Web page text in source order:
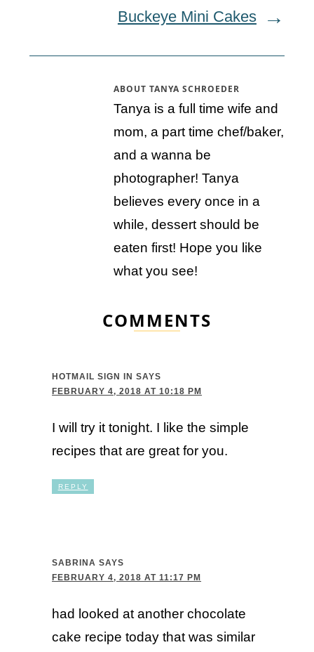
Buckeye Mini Cakes
ABOUTTANYA SCHROEDER
Tanya is a full time wife and
mom, a part time chef/baker,
and a wanna be
photographer! Tanya
believes every once in a
while, dessert should be
eaten first! Hope you like
what you see!
COMMENTS
HOTMAIL SIGN IN SAYS
FEBRUARY 4, 2018 AT 10:18 PM
I will try it tonight. I like the simple
recipes that are great for you.
REPLY
SABRINA SAYS
FEBRUARY 4, 2018 AT 11:17 PM
had looked at another chocolate
cake recipe today that was similar